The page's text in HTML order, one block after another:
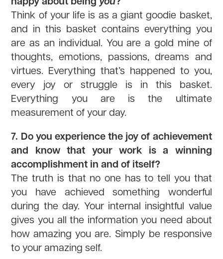
Think of your life is as a giant goodie basket,
and in this basket contains everything you
are as an individual. You are a gold mine of
thoughts, emotions, passions, dreams and
virtues. Everything that’s happened to you,
every joy or struggle is in this basket.
Everything you are is the ultimate
measurement of your day.
7. Do you experience the joy of achievement
and know that your work is a winning
accomplishment in and of itself?
The truth is that no one has to tell you that
you have achieved something wonderful
during the day. Your internal insightful value
gives you all the information you need about
how amazing you are. Simply be responsive
to your amazing self.